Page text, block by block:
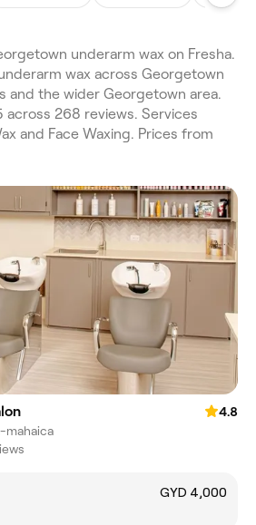
underarm wax on Fresha.
wax across Georgetown
and the wider Georgetown area.
268 reviews. Services
and Face Waxing. Prices from
4.8
mahaica
GYD 4,000